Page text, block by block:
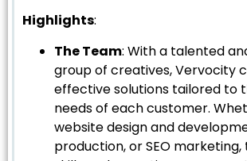
Highlights:
The Team: With a talented
group of creatives, Vervocity
effective solutions tailored to
needs of each customer.
website design and
production, or SEO